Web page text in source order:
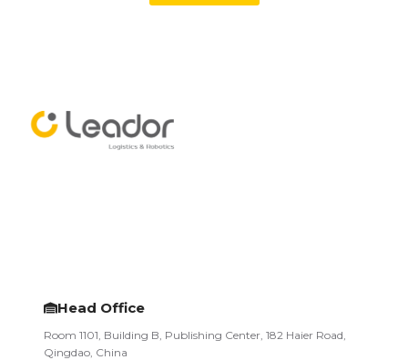
Head Office
Room 1101, Building B, Publishing Center, 182 Haier Road,
Qingdao, China